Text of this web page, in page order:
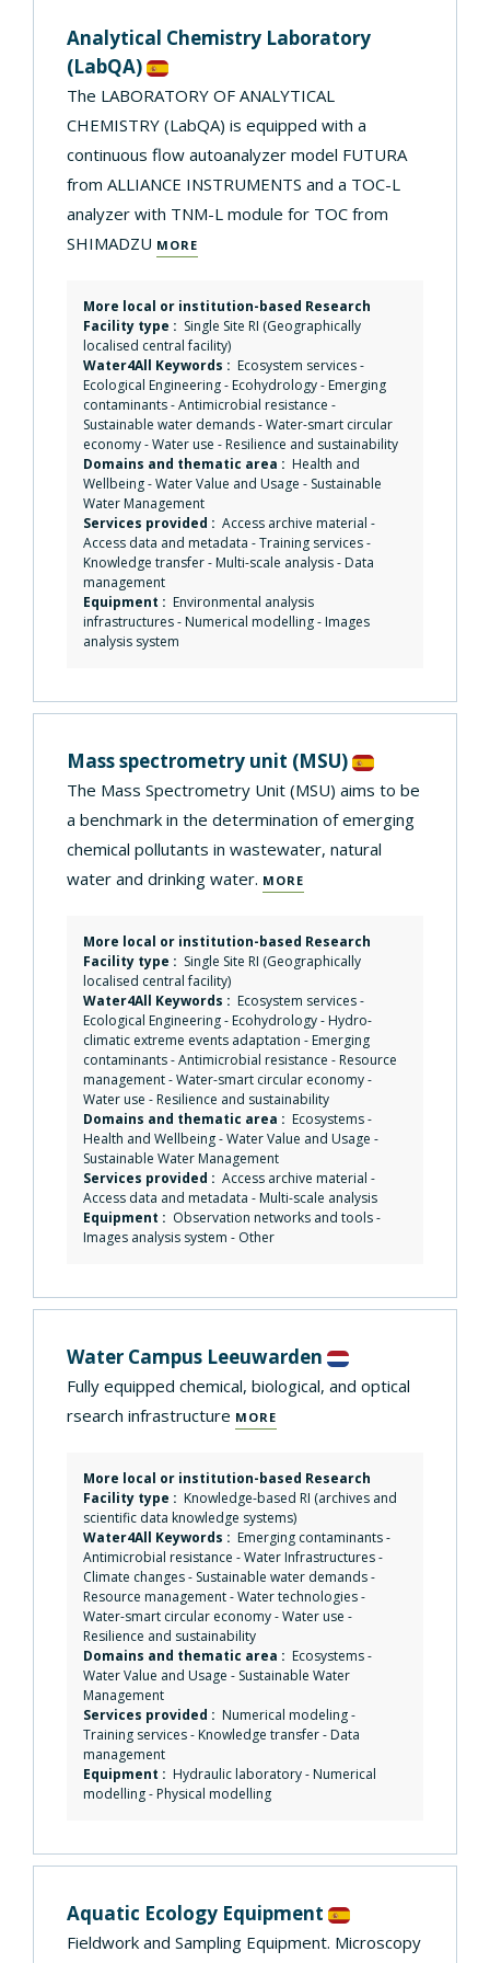
Analytical Chemistry Laboratory
(LabQA)
The LABORATORY OF ANALYTICAL
CHEMISTRY (LabQA) is equipped with a
continuous flow autoanalyzer model FUTURA
from ALLIANCE INSTRUMENTS and a TOC-L
analyzer with TNM-L module for TOC from
SHIMADZU MORE
More local or institution-based Research
Facility type : Single Site RI (Geographically
localised central facility)
Water4All Keywords : Ecosystem services-
Ecological Engineering-Ecohydrology-Emerging
contaminants-Antimicrobial resistance -
Sustainable water demands-Water-smart circular
economy-Water use -Resilience and sustainability
Domains and thematic area : Health and
Wellbeing-Water Value and Usage - Sustainable
Water Management
Services provided : Access archive material -
Access data and metadata -Training services-
Knowledge transfer-Multi-scale analysis-Data
management
Equipment : Environmental analysis
infrastructures-Numerical modelling-Images
analysis system
Mass spectrometry unit (MSU)
The Mass Spectrometry Unit (MSU) aims to be
a benchmark in the determination of emerging
chemical pollutants in wastewater, natural
water and drinking water. MORE
More local or institution-based Research
Facility type : Single Site RI (Geographically
localised central facility)
Water4All Keywords : Ecosystem services-
Ecological Engineering-Ecohydrology-Hydro-
climatic extreme events adaptation -Emerging
contaminants-Antimicrobial resistance -Resource
management-Water-smart circular economy-
Water use -Resilience and sustainability
Domains and thematic area : Ecosystems-
Health and Wellbeing-Water Value and Usage -
Sustainable Water Management
Services provided : Access archive material -
Access data and metadata -Multi-scale analysis
Equipment : Observation networks and tools-
Images analysis system - Other
Water Campus Leeuwarden
Fully equipped chemical, biological, and optical
rsearch infrastructure MORE
More local or institution-based Research
Facility type : Knowledge-based RI (archives and
scientific data knowledge systems)
Water4All Keywords : Emerging contaminants-
Antimicrobial resistance -Water Infrastructures-
Climate changes- Sustainable water demands-
Resource management-Water technologies-
Water-smart circular economy-Water use -
Resilience and sustainability
Domains and thematic area : Ecosystems-
Water Value and Usage - Sustainable Water
Management
Services provided : Numerical modeling-
Training services-Knowledge transfer-Data
management
Equipment : Hydraulic laboratory-Numerical
modelling-Physical modelling
Aquatic Ecology Equipment
Fieldwork and Sampling Equipment. Microscopy